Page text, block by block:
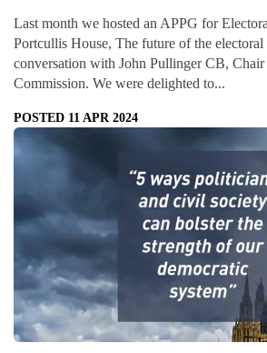
Last month we hosted an APPG for
Portcullis House, The future of the electoral
conversation with John Pullinger CB,
Commission. We were delighted to...
POSTED 11 APR 2024